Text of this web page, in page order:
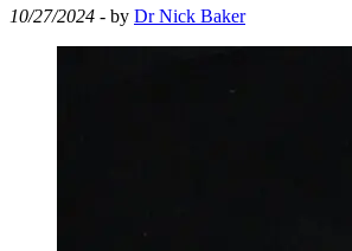
10/27/2024 - by Dr Nick Baker